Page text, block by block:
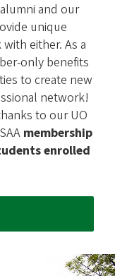
and our
unique
either. As a
only benefits
to create new
network!
to our UO
membership
enrolled